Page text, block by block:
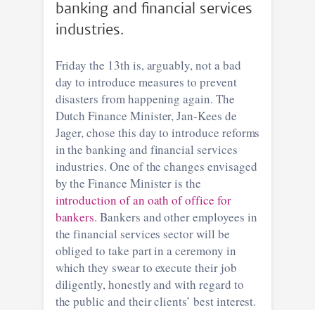
banking and financial services
industries.
Friday the 13th is, arguably, not a bad
day to introduce measures to prevent
disasters from happening again. The
Dutch Finance Minister, Jan-Kees de
Jager, chose this day to introduce reforms
in the banking and financial services
industries. One of the changes envisaged
by the Finance Minister is the
introduction of an oath of office for
bankers. Bankers and other employees in
the financial services sector will be
obliged to take part in a ceremony in
which they swear to execute their job
diligently, honestly and with regard to
the public and their clients’ best interest.